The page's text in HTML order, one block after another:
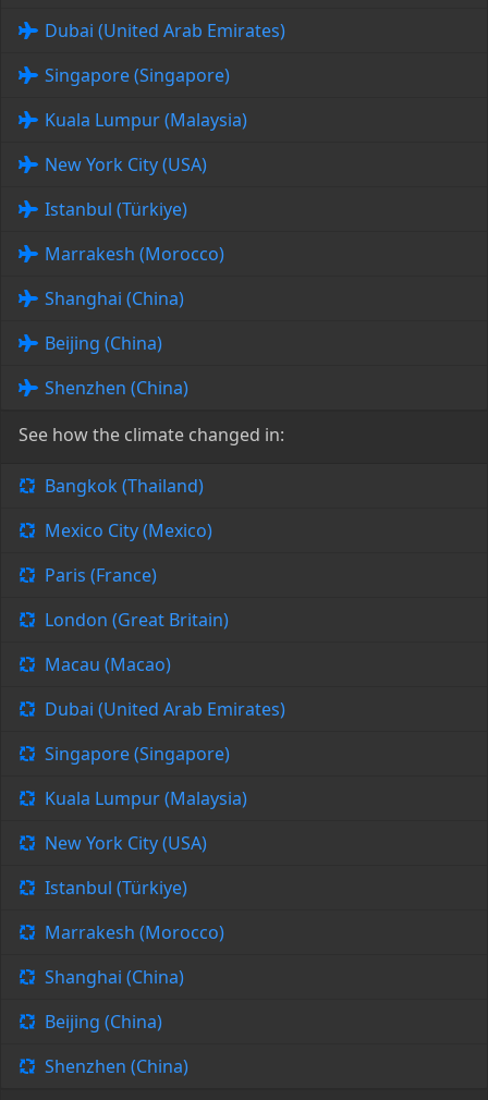
Dubai (United Arab Emirates)
Singapore (Singapore)
Kuala Lumpur (Malaysia)
New York City (USA)
Istanbul (Türkiye)
Marrakesh (Morocco)
Shanghai (China)
Beijing (China)
Shenzhen (China)
See how the climate changed in:
Bangkok (Thailand)
Mexico City (Mexico)
Paris (France)
London (Great Britain)
Macau (Macao)
Dubai (United Arab Emirates)
Singapore (Singapore)
Kuala Lumpur (Malaysia)
New York City (USA)
Istanbul (Türkiye)
Marrakesh (Morocco)
Shanghai (China)
Beijing (China)
Shenzhen (China)